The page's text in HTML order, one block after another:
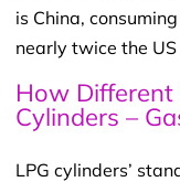
is China,
nearly twice the
How Different
Cylinders –
LPG cylinders’